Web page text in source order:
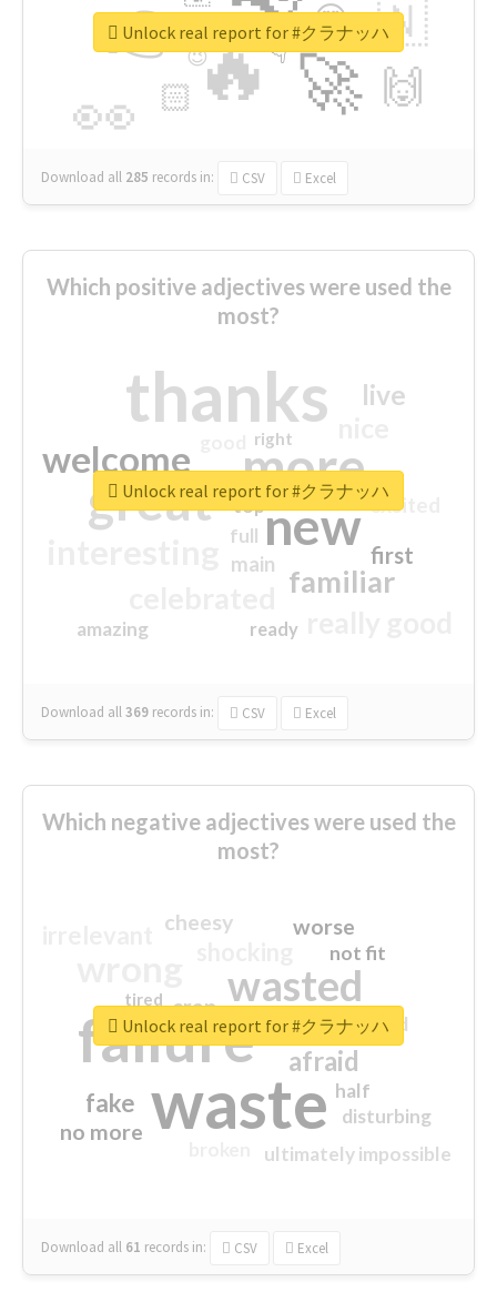
🔥
👉
🚀
👀
🇳
🙌
😍
🏻
👇
🔷
😉
🎡
Download all 285 records in: CSV Excel
Unlock real report for #クラナッハ
Which positive adjectives were used the
most?
thanks
more
great new
welcome
familiar
live
first
excited
main
amazing
top
full
ready
right
Download all369 records in: CSV Excel
Unlock real report for #クラナッハ
Which negative adjectives were used the
most?
waste
failure
wasted
sorry
afraid
fake
worse
no more
crap
cheesy
ultimately impossible
not fit
half
disturbing
closed
tired
Download all 61 records in: CSV Excel
Unlock real report for #クラナッハ